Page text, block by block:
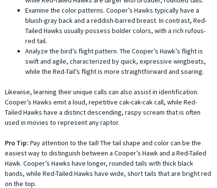
Examine the color patterns. Cooper’s Hawks typically have a
bluish-gray back and a reddish-barred breast. In contrast, Red-
Tailed Hawks usually possess bolder colors, with a rich rufous-
red tail.
Analyze the bird’s flight pattern. The Cooper’s Hawk’s flight is
swift and agile, characterized by quick, expressive wingbeats,
while the Red-Tail’s flight is more straightforward and soaring.
Likewise, learning their unique calls can also assist in identification.
Cooper’s Hawks emit a loud, repetitive cak-cak-cak call, while Red-
Tailed Hawks have a distinct descending, raspy scream that is often
used in movies to represent any raptor.
Pro Tip: Pay attention to the tail! The tail shape and color can be the
easiest way to distinguish between a Cooper’s Hawk and a Red-Tailed
Hawk. Cooper’s Hawks have longer, rounded tails with thick black
bands, while Red-Tailed Hawks have wide, short tails that are bright red
on the top.